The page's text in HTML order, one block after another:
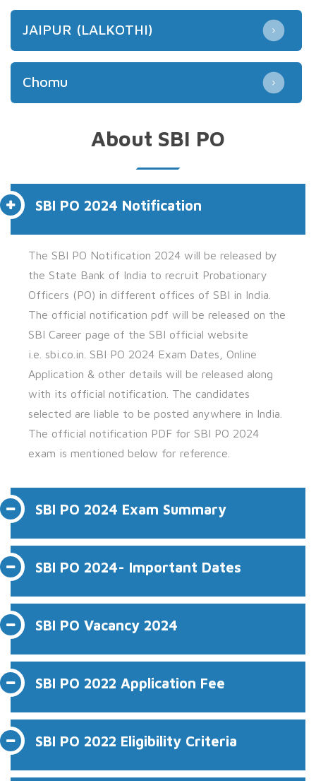
JAIPUR (LALKOTHI)
Chomu
About SBI PO
SBI PO 2024 Notification
The SBI PO Notification 2024 will be released by
the State Bank of India to recruit Probationary
Officers (PO) in different offices of SBI in India.
The official notification pdf will be released on the
SBI Career page of the SBI official website
i.e. sbi.co.in. SBI PO 2024 Exam Dates, Online
Application & other details will be released along
with its official notification. The candidates
selected are liable to be posted anywhere in India.
The official notification PDF for SBI PO 2024
exam is mentioned below for reference.
SBI PO 2024 Exam Summary
SBI PO 2024- Important Dates
SBI PO Vacancy 2024
SBI PO 2022 Application Fee
SBI PO 2022 Eligibility Criteria